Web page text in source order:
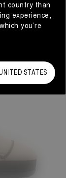
country than
experience,
you’re
STATES